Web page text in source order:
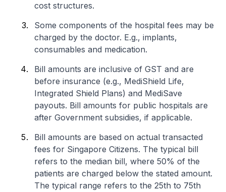
cost structures.
Some components of the hospital fees may be
charged by the doctor. E.g., implants,
consumables and medication.
Bill amounts are inclusive of GST and are
before insurance (e.g., MediShield Life,
Integrated Shield Plans) and MediSave
payouts. Bill amounts for public hospitals are
after Government subsidies, if applicable.
Bill amounts are based on actual transacted
fees for Singapore Citizens. The typical bill
refers to the median bill, where 50% of the
patients are charged below the stated amount.
The typical range refers to the 25th to 75th